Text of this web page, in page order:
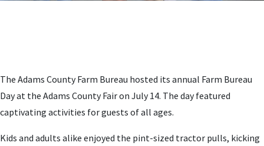
The Adams County Farm Bureau hosted its annual Farm Bureau
Day at the Adams County Fair on July 14. The day featured
captivating activities for guests of all ages.
Kids and adults alike enjoyed the pint-sized tractor pulls, kicking